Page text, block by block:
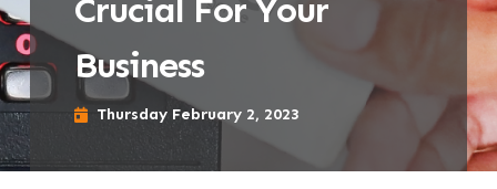
Crucial For Your
Business
Thursday February 2, 2023